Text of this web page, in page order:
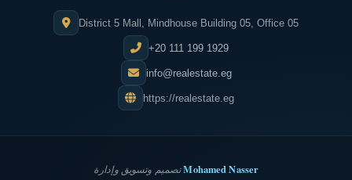
District 5 Mall, Mindhouse Building 05, Office 05
+20 111 199 1929
info@realestate.eg
https://realestate.eg
تصميم وتسويق وإدارةMohamed Nasser